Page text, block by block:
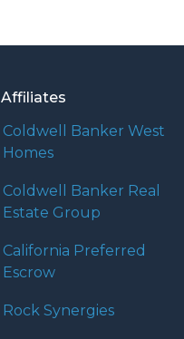
Affiliates
Coldwell Banker West
Homes
Coldwell Banker Real
Estate Group
California Preferred
Escrow
Rock Synergies